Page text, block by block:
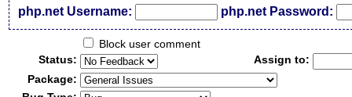
php.net Username: php.net Password:
Block user comment
Status:
Assign to:
Package: